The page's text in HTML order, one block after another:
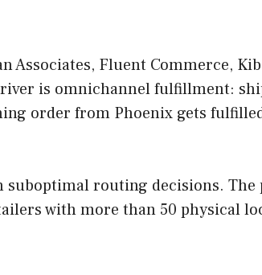
Fluent Commerce,
is omnichannel fulfillment:
order from Phoenix gets
routing decisions. The
with more than 50 physical